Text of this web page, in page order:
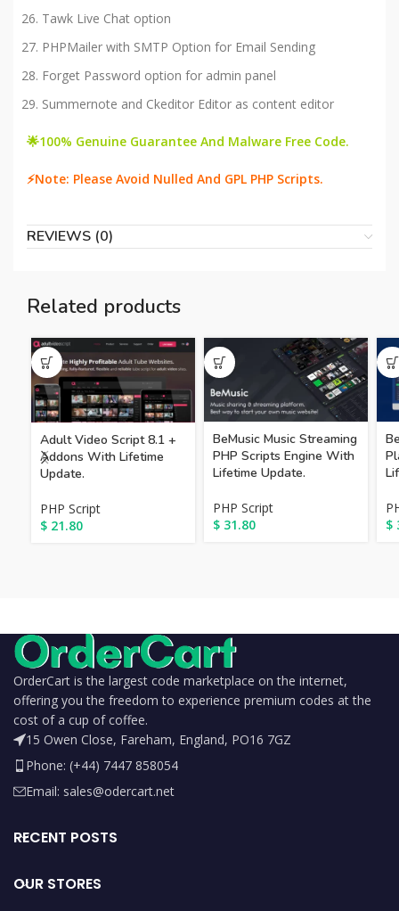
Tawk Live Chat option
PHPMailer with SMTP Option for Email Sending
Forget Password option for admin panel
Summernote and Ckeditor Editor as content editor
🌟100% Genuine Guarantee And Malware Free Code.
⚡Note: Please Avoid Nulled And GPL PHP Scripts.
REVIEWS (0)
Related products
Adult Video Script 8.1 +
Addons With Lifetime
Update.
PHP Script
$ 21.80
BeMusic Music Streaming
PHP Scripts Engine With
Lifetime Update.
PHP Script
$ 31.80
$
OrderCart is the largest code marketplace on the internet,
offering you the freedom to experience premium codes at the
cost of a cup of coffee.
15 Owen Close, Fareham, England, PO16 7GZ
Phone: (+44) 7447 858054
Email: sales@odercart.net
RECENT POSTS
OUR STORES